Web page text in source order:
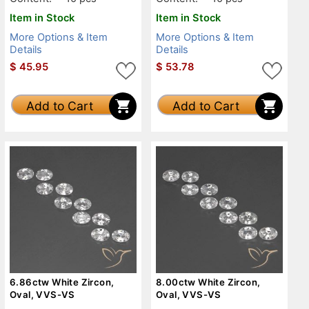
Item in Stock
More Options & Item
Details
$ 45.95
Add to Cart
Item in Stock
More Options & Item
Details
$ 53.78
Add to Cart
6.86ctw White Zircon,
Oval, VVS-VS
8.00ctw White Zircon,
Oval, VVS-VS